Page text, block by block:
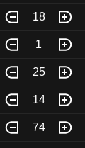
18
1
25
14
74